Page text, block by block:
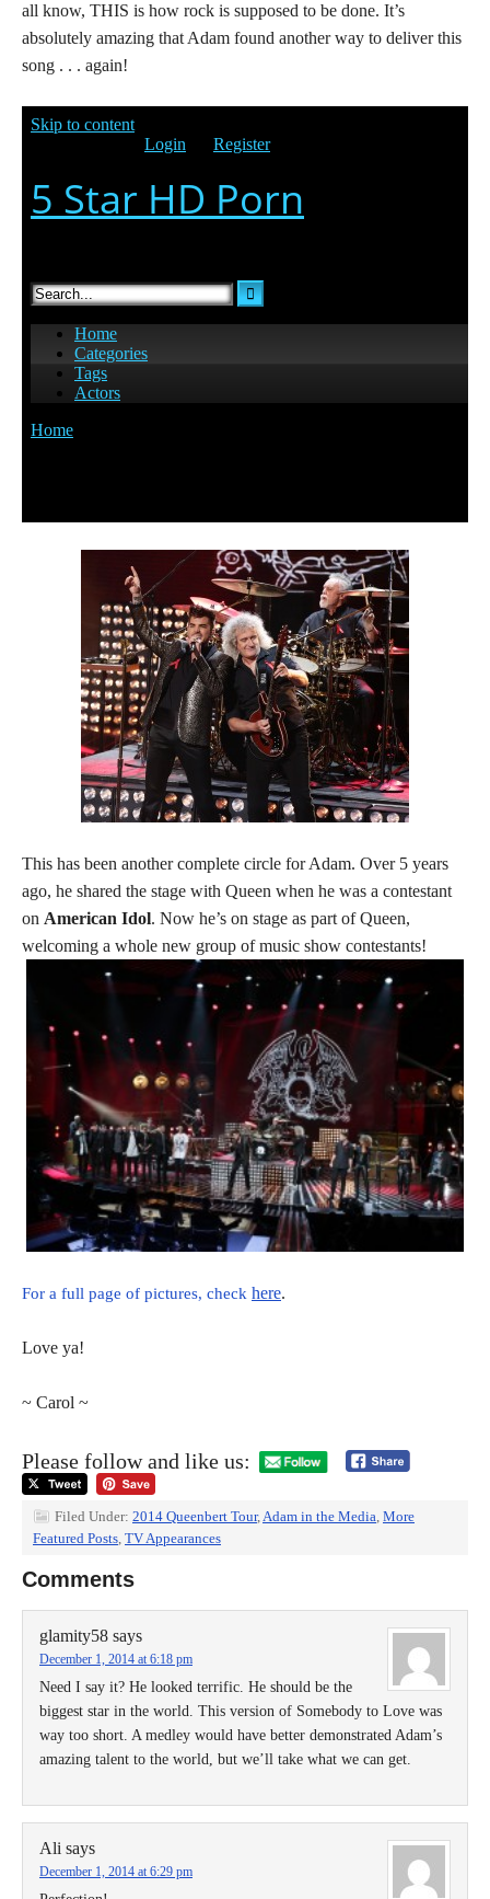
all know, THIS is how rock is supposed to be done. It’s
absolutely amazing that Adam found another way to deliver this
song . . . again!
This has been another complete circle for Adam. Over 5 years
ago, he shared the stage with Queen when he was a contestant
on American Idol. Now he’s on stage as part of Queen,
welcoming a whole new group of music show contestants!
For a full page of pictures, check here.
Love ya!
~ Carol ~
Please follow and like us:
Filed Under: 2014 Queenbert Tour, Adam in the Media More
Featured Posts TV Appearances
Comments
glamity58 says
December 1, 2014 at 6:18 pm
Need I say it? He looked terrific. He should be the
biggest star in the world. This version of Somebody to Love was
way too short. A medley would have better demonstrated Adam’s
amazing talent to the world, but we’ll take what we can get.
Ali says
December 1, 2014 at 6:29 pm